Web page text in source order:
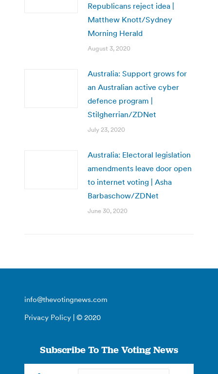
Republicans reject idea |
Matthew Knott/Sydney
Morning Herald
August 3, 2020
Australia: Support grows for
an Australian active cyber
defence program |
Stilgherrian/ZDNet
July 23, 2020
Australia: Electoral legislation
amendments leave door open
to internet voting | Asha
Barbaschow/ZDNet
June 30, 2020
info@thevotingnews.com
Privacy Policy | © 2020
Subscribe To The Voting News